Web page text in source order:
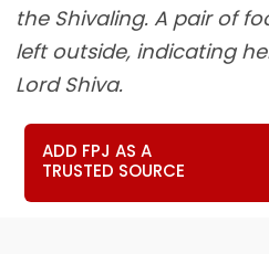
the Shivaling. A pair of
left outside, indicating
Lord Shiva.
ADD FPJ AS A
TRUSTED SOURCE